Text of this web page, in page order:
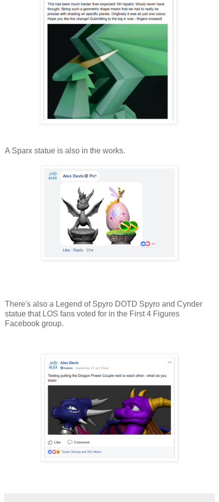
A Sparx statue is also in the works.
There's also a Legend of Spyro DOTD Spyro and Cynder
statue that LOS fans voted for in the First 4 Figures
Facebook group.